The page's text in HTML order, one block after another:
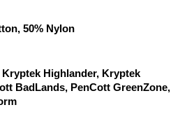
50% Nylon
Kryptek Highlander, Kryptek
BadLands, PenCott GreenZone,